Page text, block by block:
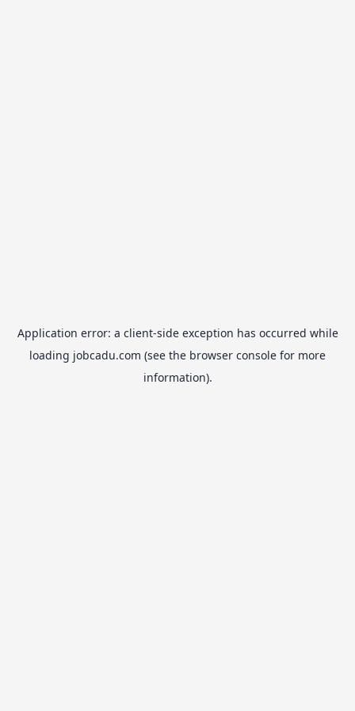
Application error: a client-side exception has occurred while
loading jobcadu.com (see the browser console for more
information).